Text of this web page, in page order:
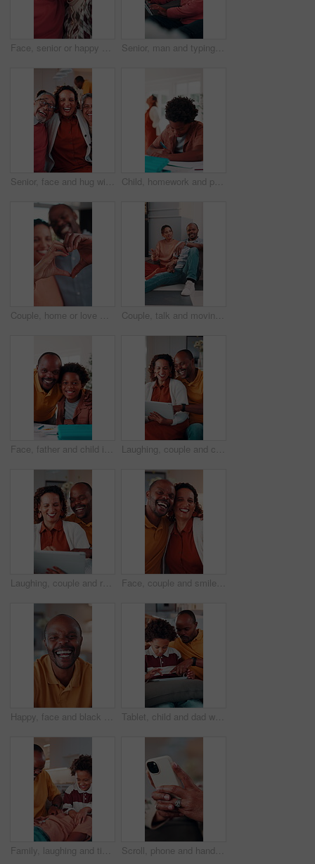
Face, senior or happy couple with hug in home for love, comfort or commitment in retirement. Portrait, elderly man or woman with smile, embrace or care with partner, holiday or funny weekend in house Senior, man and typing in home with tablet, internet connectivity and laugh for funny text message. Bokeh, flare and happy elderly person in lounge with tech, website and meme from social media app.
Senior, face and hug with adult daughter in home for bonding, holiday or family time. Portrait, elderly mom and dad with woman, smile or embrace for weekend break, love or laugh together in house Child, homework and parents fight in home with stress, writing task or distraction from learning. Sad, African boy and education disruption in house with conflict, mother and father argue for divorce
Couple, home or love with heart hands for relationship care, bonding or commitment together. Man, woman or happy with connection emoji, shape or symbol for support, trust or romantic gesture in house Couple, talk and moving in new home with planning, real estate investment and interior design idea. Property, mature African people or relax in house with makeover, discussion or vision of decoration
Face, father and child in house with homework support, laugh and embrace for knowledge development. Happy, African man and funny kid in home with hug, learning assistance and education for growth. Laughing, couple and chill with tablet in home, entertainment and watching comedy on break in lounge. Relationship, commitment and mature African people with technology, happy or funny movie in house
Laughing, couple and relax with tablet in home, entertainment and watching comedy on break in lounge. Relationship, commitment and mature African people with technology, happy or funny movie in house Face, couple and smile in home with hug, love and partner affection for weekend break. Portrait, African people or laughing in lounge with embrace, connection and healthy commitment for wellness
Happy, face and black man laughing in home with pride for funny joke, humor or comedy. Portrait, African male person or smile with positive attitude for morning break, holiday or weekend in house Tablet, child and dad with game on sofa for online puzzle, problem solving or bonding activity. Black people, man or boy with tech in home for playing family trivia, learning support or weekend break
Family, laughing and tickling child in home with happiness, bonding or games together for connection. African people, father and children with playful energy in house, love and humor for relationship Scroll, phone and hands of old woman on sofa in home for bingo app, social media or chat. Text message, gaming subscription or communication with senior person in living room for connection